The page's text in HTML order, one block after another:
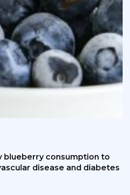
blueberry consumption to
disease and diabetes